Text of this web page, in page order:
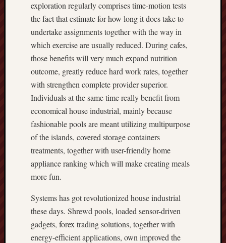
exploration regularly comprises time-motion tests
the fact that estimate for how long it does take to
undertake assignments together with the way in
which exercise are usually reduced. During cafes,
those benefits will very much expand nutrition
outcome, greatly reduce hard work rates, together
with strengthen complete provider superior.
Individuals at the same time really benefit from
economical house industrial, mainly because
fashionable pools are meant utilizing multipurpose
of the islands, covered storage containers
treatments, together with user-friendly home
appliance ranking which will make creating meals
more fun.
Systems has got revolutionized house industrial
these days. Shrewd pools, loaded sensor-driven
gadgets, forex trading solutions, together with
energy-efficient applications, own improved the